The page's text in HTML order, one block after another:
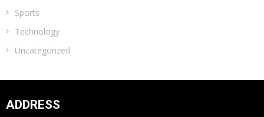
Sports
Technology
Uncategorized
ADDRESS